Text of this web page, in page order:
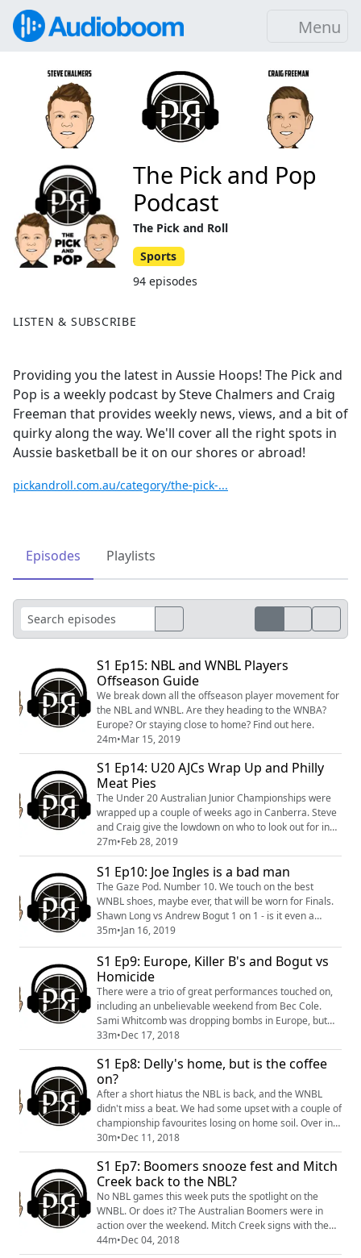
Menu
LISTEN & SUBSCRIBE
Providing you the latest in Aussie Hoops! The Pick and
Pop is a weekly podcast by Steve Chalmers and Craig
Freeman that provides weekly news, views, and a bit of
quirky along the way. We'll cover all the right spots in
Aussie basketball be it on our shores or abroad!
pickandroll.com.au/category/the-pick-...
The Pick and Pop
Podcast
The Pick and Roll
Sports
94 episodes
Episodes Playlists
S1 Ep15: NBL and WNBL Players
Offseason Guide
We break down all the offseason player movement for
the NBL and WNBL. Are they heading to the WNBA?
Europe? Or staying close to home? Find out here.
24m•Mar 15, 2019
S1 Ep14: U20 AJCs Wrap Up and Philly
Meat Pies
The Under 20 Australian Junior Championships were
wrapped up a couple of weeks ago in Canberra. Steve
and Craig give the lowdown on who to look out for in
future years on the basketball scene following this
event. That, plus NBL awards and finals talk, NBL1
launch and some Australian international squads to
chat about.
27m•Feb 28, 2019
S1 Ep10: Joe Ingles is a bad man
The Gaze Pod. Number 10. We touch on the best
WNBL shoes, maybe ever, that will be worn for Finals.
Shawn Long vs Andrew Bogut 1 on 1 - is it even a
contest? The AFL are trying to poach more
basketballers, lets not let this young star get away.
Also, Joe Ingles is a bad bad bad man.
35m•Jan 16, 2019
S1 Ep9: Europe, Killer B's and Bogut vs
Homicide
There were a trio of great performances touched on,
including an unbelievable weekend from Bec Cole.
Sami Whitcomb was dropping bombs in Europe, but
why can't those bombs be down under? Bogut and
Homicide went head to head over social media, and
we had an interesting question come in via social
media as well. Are Perth bad?!
33m•Dec 17, 2018
S1 Ep8: Delly's home, but is the coffee
on?
After a short hiatus the NBL is back, and the WNBL
didn't miss a beat. We had some upset with a couple of
championship favourites losing on home soil. Over in
the NBA the prodigal son returned home, while Europe
and the NCAA produced some highlights! Finally, a big
call for the Red Panda has begun.
30m•Dec 11, 2018
S1 Ep7: Boomers snooze fest and Mitch
Creek back to the NBL?
No NBL games this week puts the spotlight on the
WNBL. Or does it? The Australian Boomers were in
action over the weekend. Mitch Creek signs with the
44m•Dec 04, 2018